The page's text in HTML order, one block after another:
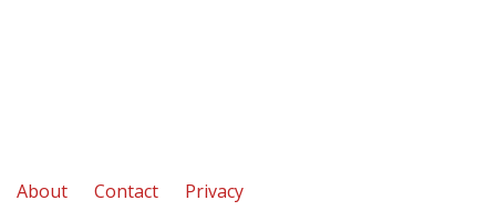
About Contact
Privacy